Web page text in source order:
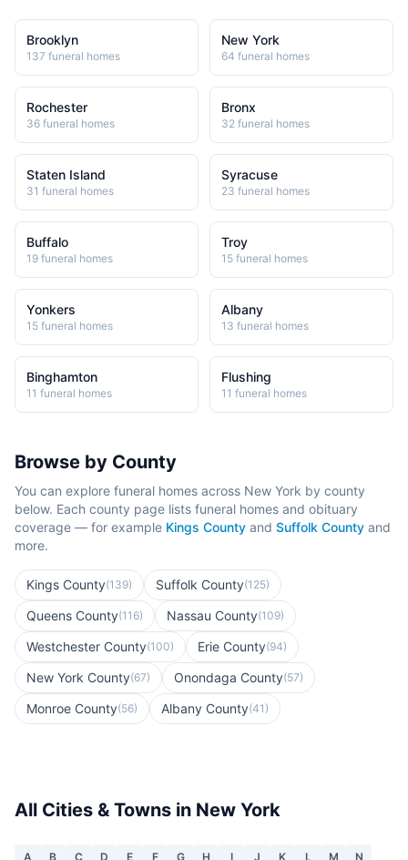
Brooklyn
137 funeral homes
New York
64 funeral homes
Rochester
36 funeral homes
Bronx
32 funeral homes
Staten Island
31 funeral homes
Syracuse
23 funeral homes
Buffalo
19 funeral homes
Troy
15 funeral homes
Yonkers
15 funeral homes
Albany
13 funeral homes
Binghamton
11 funeral homes
Flushing
11 funeral homes
Browse by County
You can explore funeral homes across New York by county
below. Each county page lists funeral homes and obituary
coverage — for example Kings County and Suffolk County and
more.
Kings County(139) Suffolk County(125)
Queens County(116) Nassau County(109)
Westchester County(100) Erie County(94)
New York County(67) Onondaga County(57)
Monroe County(56) Albany County(41 )
All Cities & Towns in New York
A B C D E F G H I J K L M N